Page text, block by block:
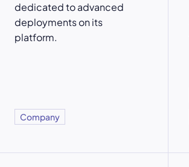
dedicated to advanced
deployments on its
platform.
Company